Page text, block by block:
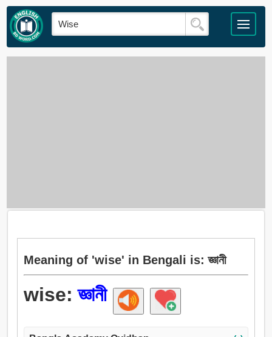
Meaning of 'wise' in Bengali is: জ্ঞানী
wise:জ্ঞানী